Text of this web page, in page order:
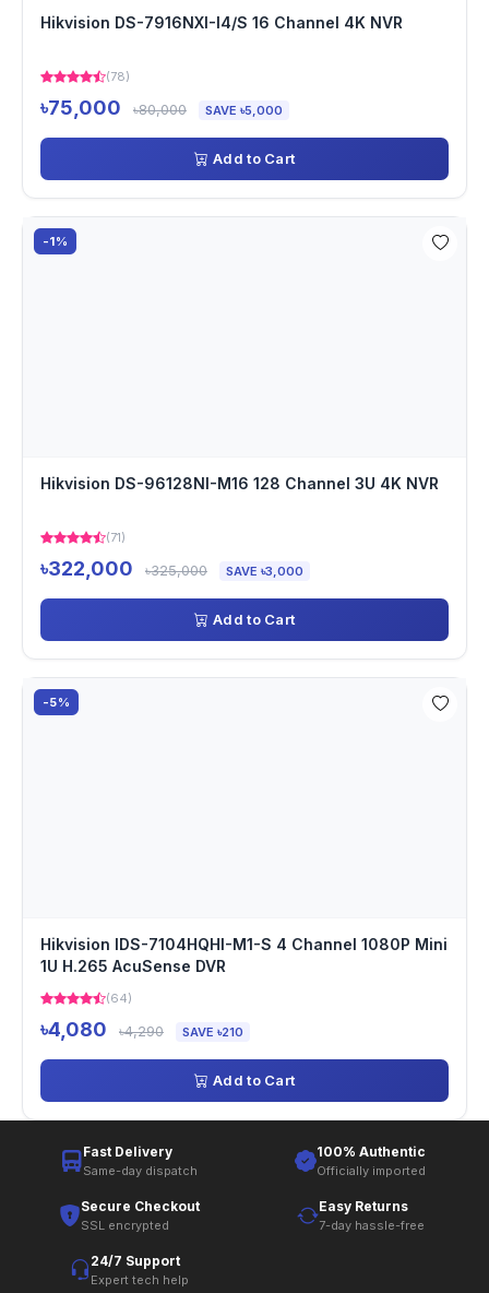
Hikvision DS-7916NXI-I4/S 16 Channel 4K NVR
(78)
৳75,000 ৳80,000 SAVE ৳5,000
Add to Cart
-1%
Hikvision DS-96128NI-M16 128 Channel 3U 4K NVR
(71)
৳322,000 ৳325,000 SAVE ৳3,000
Add to Cart
-5%
Hikvision IDS-7104HQHI-M1-S 4 Channel 1080P Mini
1U H.265 AcuSense DVR
(64)
৳4,080 ৳4,290 SAVE ৳210
Add to Cart
Fast Delivery
Same-day dispatch
100% Authentic
Officially imported
Secure Checkout
SSL encrypted
Easy Returns
7-day hassle-free
24/7 Support
Expert tech help